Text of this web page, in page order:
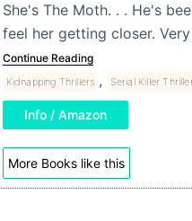
She's The Moth. . . He's
feel her getting closer.
Continue Reading
Kidnapping Thrillers , Serial Killer
Info / Amazon
More Books like this